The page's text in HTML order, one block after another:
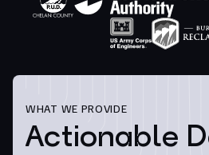
WHAT WE PROVIDE
Actionable